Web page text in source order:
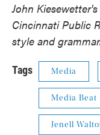
John
Cincinnati Public
style and grammar.
Tags Media
Media Beat
Jenell